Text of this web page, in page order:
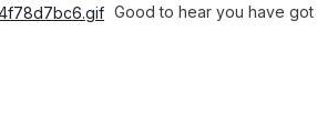
Good to hear you have